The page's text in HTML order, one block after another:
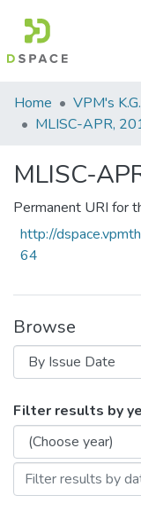
Communities
&
All of DSpace
Home
MLISC-APR,
MLISC-
Permanent URI for
http://
64
Browse
Browsing
Filter results by